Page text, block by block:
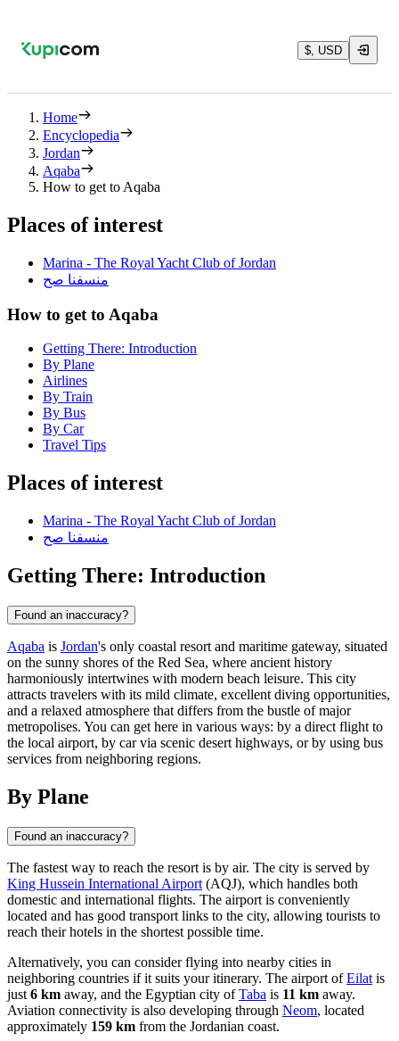
$, USD
Home
Encyclopedia
Jordan
Aqaba
How to get to Aqaba
Places of interest
Marina - The Royal Yacht Club of Jordan
منسفنا صح
How to get to Aqaba
Getting There: Introduction
By Plane
Airlines
By Train
By Bus
By Car
Travel Tips
Places of interest
Marina - The Royal Yacht Club of Jordan
منسفنا صح
Getting There: Introduction
Found an inaccuracy?
Aqaba is Jordan's only coastal resort and maritime gateway, situated
on the sunny shores of the Red Sea, where ancient history
harmoniously intertwines with modern beach leisure. This city
attracts travelers with its mild climate, excellent diving opportunities,
and a relaxed atmosphere that differs from the bustle of major
metropolises. You can get here in various ways: by a direct flight to
the local airport, by car via scenic desert highways, or by using bus
services from neighboring regions.
By Plane
Found an inaccuracy?
The fastest way to reach the resort is by air. The city is served by
King Hussein International Airport (AQJ), which handles both
domestic and international flights. The airport is conveniently
located and has good transport links to the city, allowing tourists to
reach their hotels in the shortest possible time.
Alternatively, you can consider flying into nearby cities in
neighboring countries if it suits your itinerary. The airport ofEilat is
just 6 km away, and the Egyptian city ofTaba is 11 km away.
Aviation connectivity is also developing through Neom, located
approximately 159 km from the Jordanian coast.